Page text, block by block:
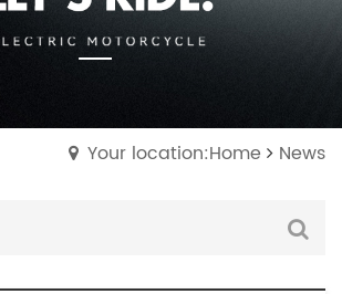
Your location:Home News